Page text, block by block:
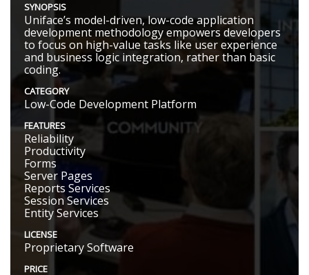
SYNOPSIS
Uniface’s model-driven, low-code application
development methodology empowers developers
to focus on high-value tasks like user experience
and business logic integration, rather than basic
coding.
CATEGORY
Low-Code Development Platform
FEATURES
Reliability
Productivity
Forms
Server Pages
Reports Services
Session Services
Entity Services
LICENSE
Proprietary Software
PRICE